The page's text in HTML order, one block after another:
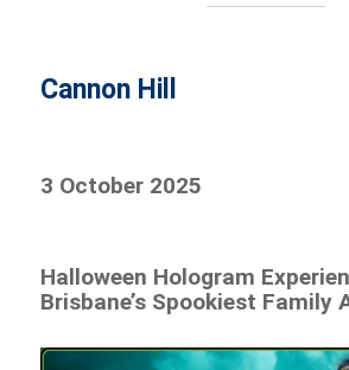
Cannon Hill
3 October 2025
Halloween Hologram
Brisbane’s Spookiest Family